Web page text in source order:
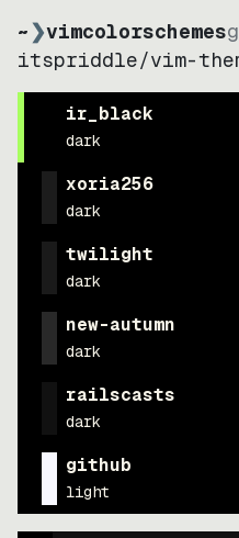
~❯vimcolorschemes
itspriddle/vim-
ir_black
dark
xoria256
dark
twilight
dark
new-autumn
dark
railscasts
dark
github
light